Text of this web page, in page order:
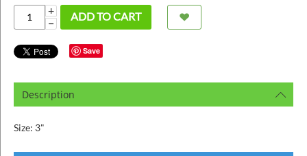
+
−
ADD TO CART
Save
Description
Size: 3"